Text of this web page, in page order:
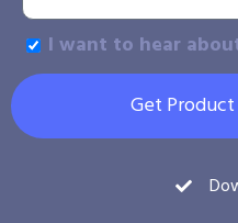
I want to hear
Get